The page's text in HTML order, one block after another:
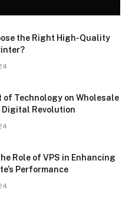
the Right High-Quality
of Technology on Wholesale
Digital Revolution
Role of VPS in Enhancing
Performance